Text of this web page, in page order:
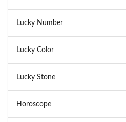
Lucky Number
Lucky Color
Lucky Stone
Horoscope